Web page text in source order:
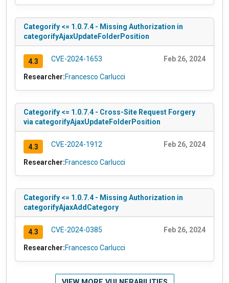
Categorify <= 1.0.7.4 - Missing Authorization in
categorifyAjaxUpdateFolderPosition
4.3 CVE-2024-1653 Feb 26, 2024
Researcher:Francesco Carlucci
Categorify <= 1.0.7.4 - Cross-Site Request Forgery
via categorifyAjaxUpdateFolderPosition
4.3 CVE-2024-1912 Feb 26, 2024
Researcher:Francesco Carlucci
Categorify <= 1.0.7.4 - Missing Authorization in
categorifyAjaxAddCategory
4.3 CVE-2024-0385 Feb 26, 2024
Researcher:Francesco Carlucci